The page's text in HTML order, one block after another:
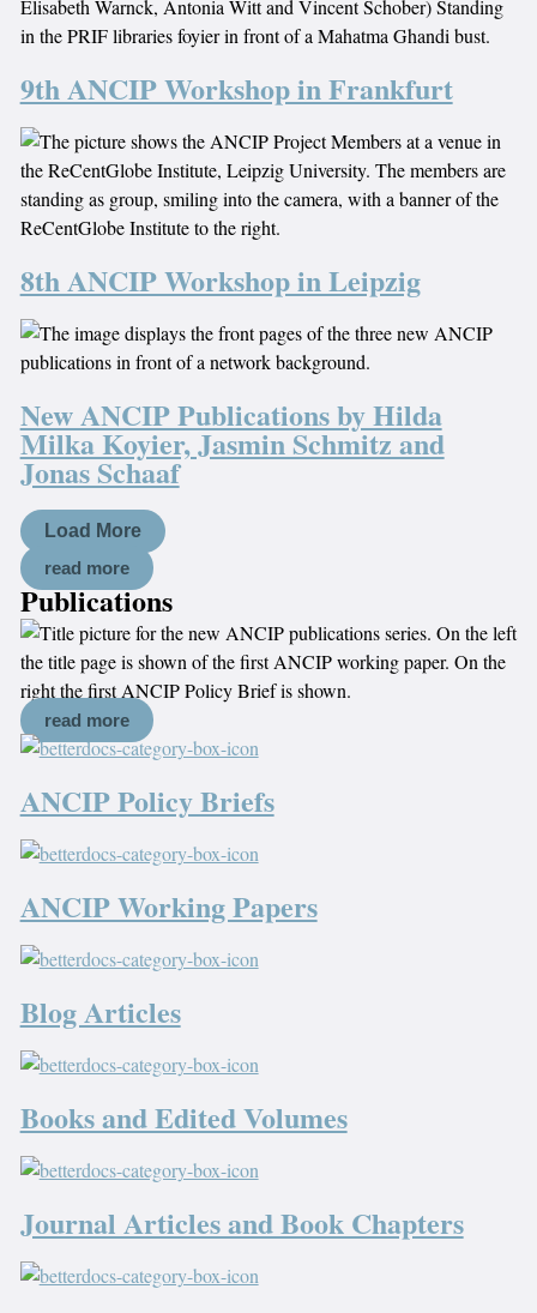
9th ANCIP Workshop in Frankfurt
8th ANCIP Workshop in Leipzig
New ANCIP Publications by Hilda
Milka Koyier, Jasmin Schmitz and
Jonas Schaaf
Load More
read more
Publications
read more
ANCIP Policy Briefs
ANCIP Working Papers
Blog Articles
Books and Edited Volumes
Journal Articles and Book Chapters